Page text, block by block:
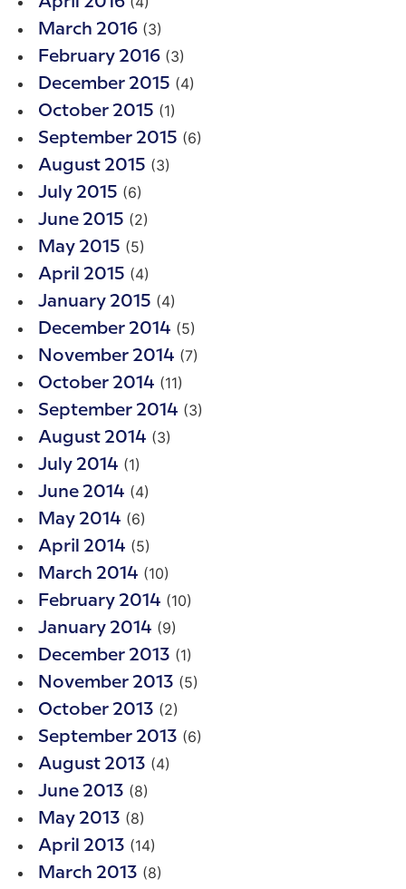
March 2016 (3)
February 2016 (3)
December 2015 (4)
October 2015 (1)
September 2015 (6)
August 2015 (3)
July 2015 (6)
June 2015 (2)
May 2015 (5)
April 2015 (4)
January 2015 (4)
December 2014 (5)
November 2014 (7)
October 2014 (11)
September 2014 (3)
August 2014 (3)
July 2014 (1)
June 2014 (4)
May 2014 (6)
April 2014 (5)
March 2014 (10)
February 2014 (10)
January 2014 (9)
December 2013 (1)
November 2013 (5)
October 2013 (2)
September 2013 (6)
August 2013 (4)
June 2013 (8)
May 2013 (8)
April 2013 (14)
March 2013 (8)